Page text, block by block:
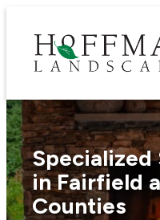
content
Specialized
in Fairfield
Counties